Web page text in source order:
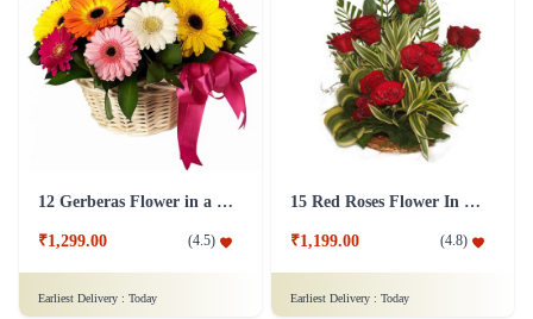
12 Gerberas Flower in a basket
₹1,299.00 (4.5)
Earliest Delivery : Today
15 Red Roses Flower In Basket Arrangement
₹1,199.00 (4.8)
Earliest Delivery : Today